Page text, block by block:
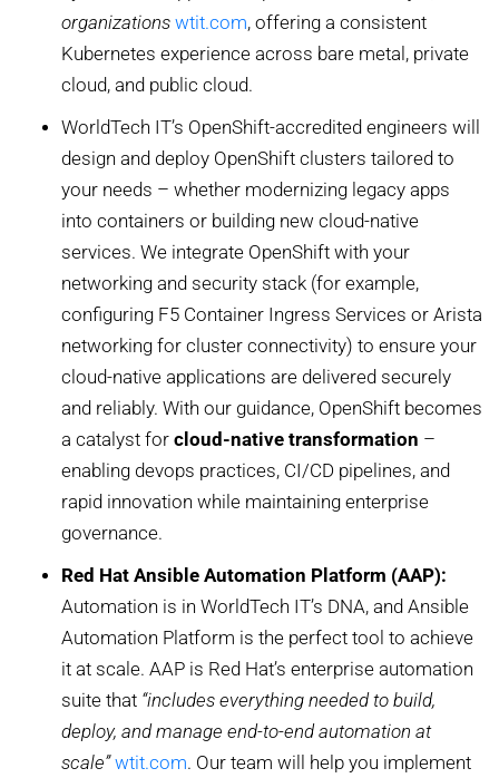
organizations wtit.com, offering a consistent
Kubernetes experience across bare metal, private
cloud, and public cloud.
WorldTech IT’s OpenShift-accredited engineers will
design and deploy OpenShift clusters tailored to
your needs – whether modernizing legacy apps
into containers or building new cloud-native
services. We integrate OpenShift with your
networking and security stack (for example,
configuring F5 Container Ingress Services or Arista
networking for cluster connectivity) to ensure your
cloud-native applications are delivered securely
and reliably. With our guidance, OpenShift becomes
a catalyst for cloud-native transformation –
enabling devops practices, CI/CD pipelines, and
rapid innovation while maintaining enterprise
governance.
Red Hat Ansible Automation Platform (AAP):
Automation is in WorldTech IT’s DNA, and Ansible
Automation Platform is the perfect tool to achieve
it at scale. AAP is Red Hat’s enterprise automation
suite that “includes everything needed to build,
deploy, and manage end-to-end automation at
scale”wtit.com. Our team will help you implement